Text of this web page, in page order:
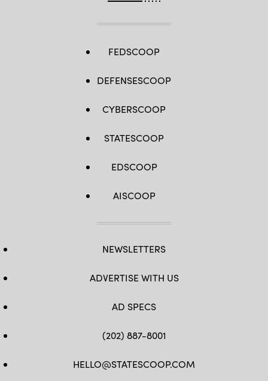
FEDSCOOP
DEFENSESCOOP
CYBERSCOOP
STATESCOOP
EDSCOOP
AISCOOP
NEWSLETTERS
ADVERTISE WITH US
AD SPECS
(202) 887-8001
HELLO@STATESCOOP.COM